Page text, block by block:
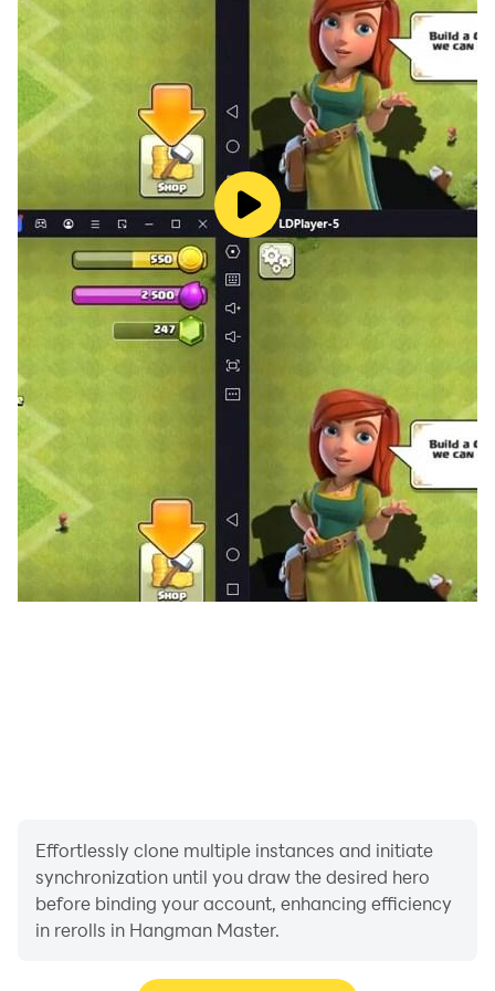
📌 Features
• 5,000+ carefully selected words in hundreds of
categories
• achievements and leaderboards
• 4 levels of difficulty: easy, medium, hard and extreme
• 3 types of hints if you get stuck
• share your progress on Facebook
• great graphics with funny animations
✉️ Contact
Effortlessly clone multiple instances and initiate
synchronization until you draw the desired hero
before binding your account, enhancing efficiency
in rerolls in Hangman Master.